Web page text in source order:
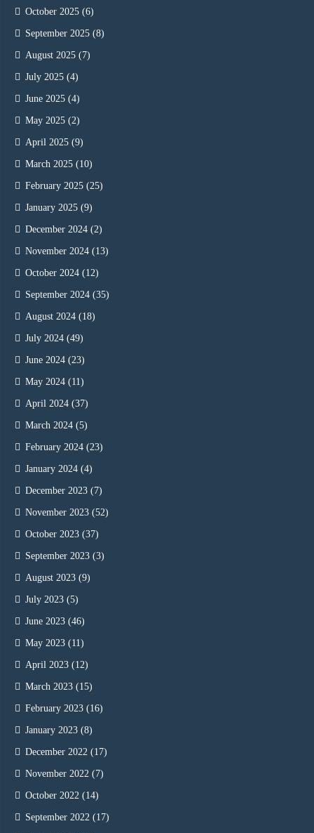
October 2025 (6)
September 2025 (8)
August 2025 (7)
July 2025 (4)
June 2025 (4)
May 2025 (2)
April 2025 (9)
March 2025 (10)
February 2025 (25)
January 2025 (9)
December 2024 (2)
November 2024 (13)
October 2024 (12)
September 2024 (35)
August 2024 (18)
July 2024 (49)
June 2024 (23)
May 2024 (11)
April 2024 (37)
March 2024 (5)
February 2024 (23)
January 2024 (4)
December 2023 (7)
November 2023 (52)
October 2023 (37)
September 2023 (3)
August 2023 (9)
July 2023 (5)
June 2023 (46)
May 2023 (11)
April 2023 (12)
March 2023 (15)
February 2023 (16)
January 2023 (8)
December 2022 (17)
November 2022 (7)
October 2022 (14)
September 2022 (17)